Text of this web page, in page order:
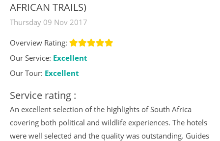
AFRICAN TRAILS)
Thursday 09 Nov 2017
Overview Rating:
Our Service: Excellent
Our Tour: Excellent
Service rating :
An excellent selection of the highlights of South Africa
covering both political and wildlife experiences. The hotels
were well selected and the quality was outstanding. Guides